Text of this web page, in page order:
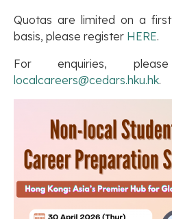
Quotas are limited on a
basis, please register HERE.
For enquiries,
localcareers@cedars.hku.hk.